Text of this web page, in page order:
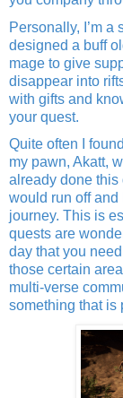
Personally, I’m a
designed a buff
mage to give
disappear into
with gifts and
your quest.
Quite often I
my pawn, Akatt,
already done this
would run off and
journey. This is
quests are
day that you
those certain
multi-verse
something that is